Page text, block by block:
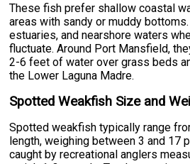
These fish prefer shallow coastal
areas with sandy or muddy
estuaries, and nearshore waters
fluctuate. Around Port Mansfield,
2-6 feet of water over grass beds
the Lower Laguna Madre.
Spotted Weakfish Size and
Spotted weakfish typically range
length, weighing between 3 and 17
caught by recreational anglers